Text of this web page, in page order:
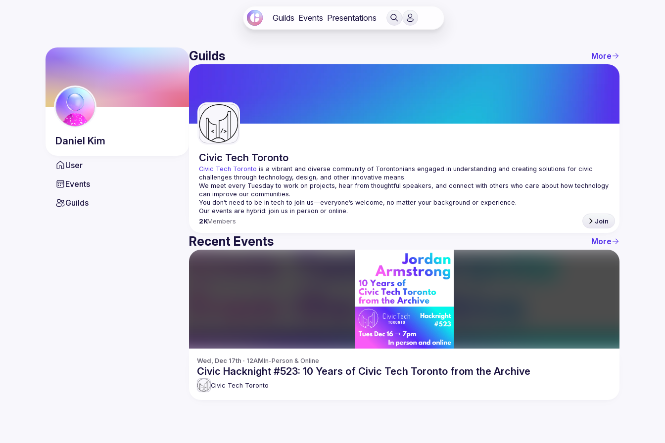
Guilds Events Presentations
Daniel Kim
User
Events
Guilds
Guilds More
Civic Tech Toronto
Civic Tech Toronto is a vibrant and diverse community of Torontonians engaged in understanding and creating solutions for civic
challenges through technology, design, and other innovative means.
We meet every Tuesday to work on projects, hear from thoughtful speakers, and connect with others who care about how technology
2KMembers Join
Recent Events More
Wed, Dec 17th · 12AMIn-Person & Online
Civic Hacknight #523: 10 Years of Civic Tech Toronto from the Archive
Civic Tech Toronto